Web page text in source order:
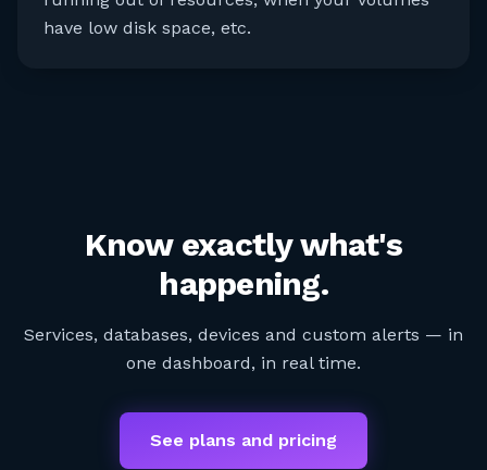
have low disk space, etc.
Know exactly what's
happening.
Services, databases, devices and custom alerts — in
one dashboard, in real time.
See plans and pricing